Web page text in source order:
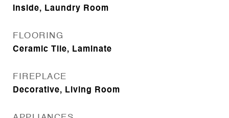
Inside, Laundry Room
FLOORING
Ceramic Tile, Laminate
FIREPLACE
Decorative, Living Room